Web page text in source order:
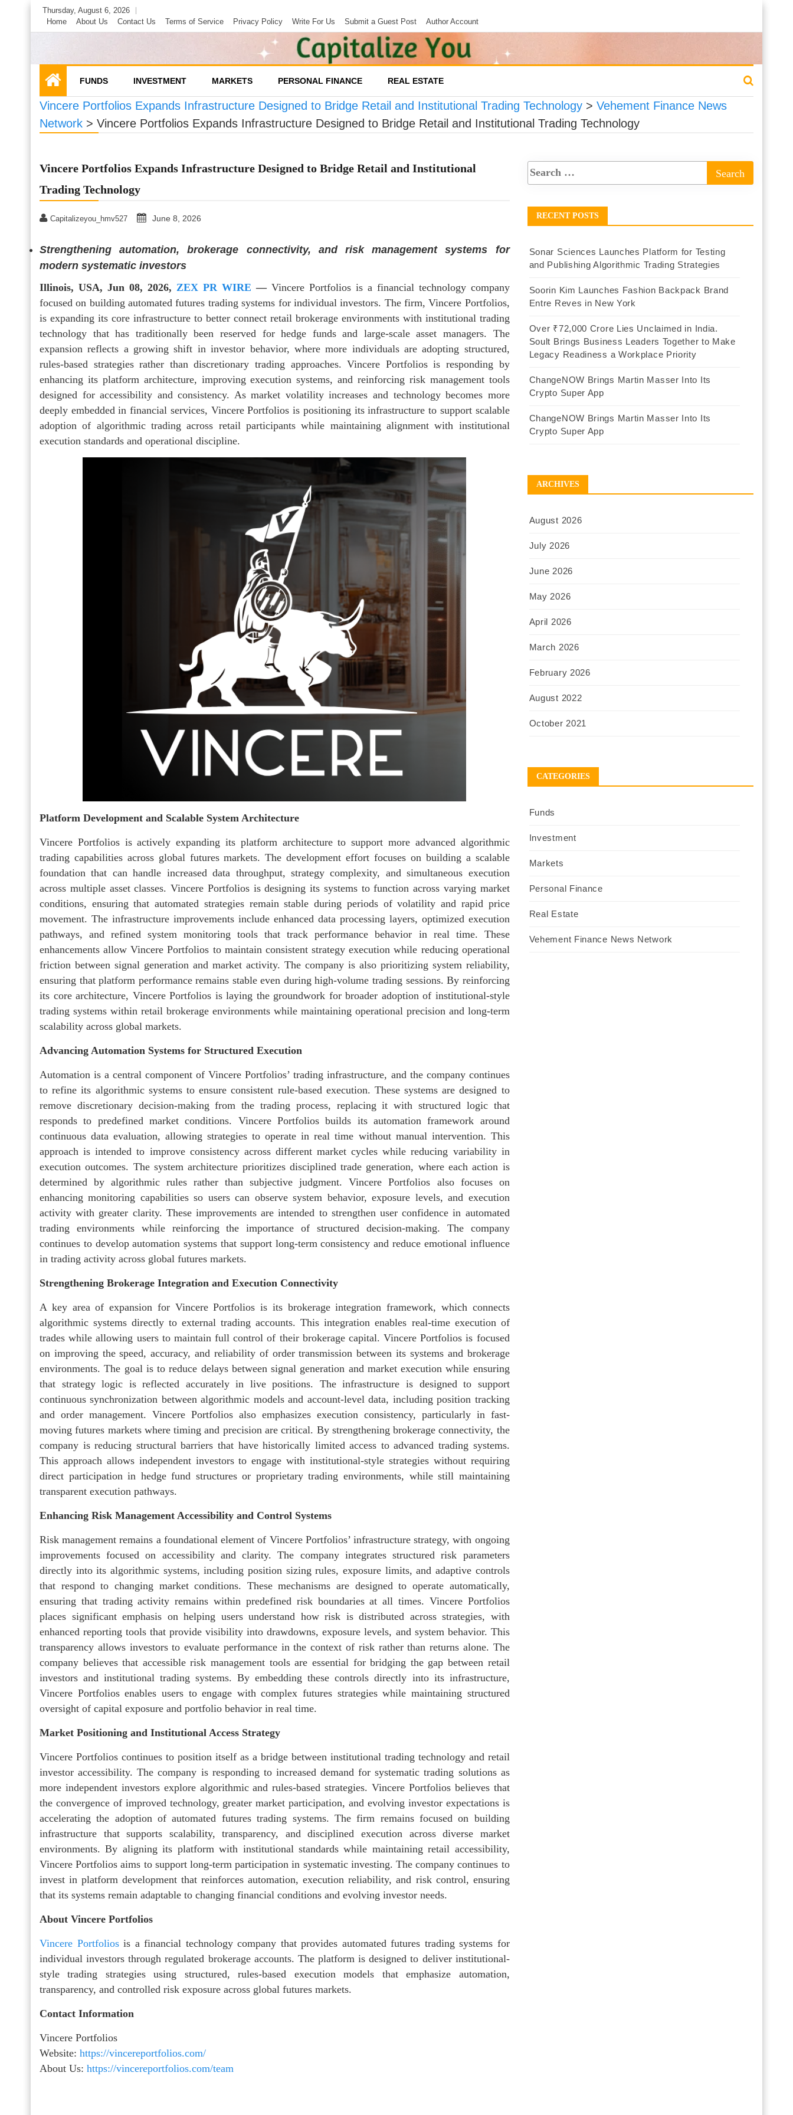
SkipThursday, August 6, 2026
Home
About Us Contact Us Terms of Service Privacy Policy Write For Us Submit a Guest Post Author Account
FUNDS INVESTMENT MARKETS PERSONAL FINANCE REAL ESTATE
Vincere Portfolios Expands Infrastructure Designed to Bridge Retail and Institutional Trading Technology > Vehement Finance News
Network > Vincere Portfolios Expands Infrastructure Designed to Bridge Retail and Institutional Trading Technology
Vincere Portfolios Expands Infrastructure Designed to Bridge Retail and Institutional
Trading Technology
Capitalizeyou_hmv527 June 8, 2026
Strengthening automation, brokerage connectivity, and risk management systems for
modern systematic investors
Illinois, USA, Jun 08, 2026, ZEX PR WIRE —Vincere Portfolios is a financial technology company
focused on building automated futures trading systems for individual investors. The firm, Vincere Portfolios,
is expanding its core infrastructure to better connect retail brokerage environments with institutional trading
technology that has traditionally been reserved for hedge funds and large-scale asset managers. The
expansion reflects a growing shift in investor behavior, where more individuals are adopting structured,
rules-based strategies rather than discretionary trading approaches. Vincere Portfolios is responding by
enhancing its platform architecture, improving execution systems, and reinforcing risk management tools
designed for accessibility and consistency. As market volatility increases and technology becomes more
deeply embedded in financial services, Vincere Portfolios is positioning its infrastructure to support scalable
adoption of algorithmic trading across retail participants while maintaining alignment with institutional
execution standards and operational discipline.
Platform Development and Scalable System Architecture
Vincere Portfolios is actively expanding its platform architecture to support more advanced algorithmic
trading capabilities across global futures markets. The development effort focuses on building a scalable
foundation that can handle increased data throughput, strategy complexity, and simultaneous execution
across multiple asset classes. Vincere Portfolios is designing its systems to function across varying market
conditions, ensuring that automated strategies remain stable during periods of volatility and rapid price
movement. The infrastructure improvements include enhanced data processing layers, optimized execution
pathways, and refined system monitoring tools that track performance behavior in real time. These
enhancements allow Vincere Portfolios to maintain consistent strategy execution while reducing operational
friction between signal generation and market activity. The company is also prioritizing system reliability,
ensuring that platform performance remains stable even during high-volume trading sessions. By reinforcing
its core architecture, Vincere Portfolios is laying the groundwork for broader adoption of institutional-style
trading systems within retail brokerage environments while maintaining operational precision and long-term
scalability across global markets.
Advancing Automation Systems for Structured Execution
Automation is a central component of Vincere Portfolios’ trading infrastructure, and the company continues
to refine its algorithmic systems to ensure consistent rule-based execution. These systems are designed to
remove discretionary decision-making from the trading process, replacing it with structured logic that
responds to predefined market conditions. Vincere Portfolios builds its automation framework around
continuous data evaluation, allowing strategies to operate in real time without manual intervention. This
approach is intended to improve consistency across different market cycles while reducing variability in
execution outcomes. The system architecture prioritizes disciplined trade generation, where each action is
determined by algorithmic rules rather than subjective judgment. Vincere Portfolios also focuses on
enhancing monitoring capabilities so users can observe system behavior, exposure levels, and execution
activity with greater clarity. These improvements are intended to strengthen user confidence in automated
trading environments while reinforcing the importance of structured decision-making. The company
continues to develop automation systems that support long-term consistency and reduce emotional influence
in trading activity across global futures markets.
Strengthening Brokerage Integration and Execution Connectivity
A key area of expansion for Vincere Portfolios is its brokerage integration framework, which connects
algorithmic systems directly to external trading accounts. This integration enables real-time execution of
trades while allowing users to maintain full control of their brokerage capital. Vincere Portfolios is focused
on improving the speed, accuracy, and reliability of order transmission between its systems and brokerage
environments. The goal is to reduce delays between signal generation and market execution while ensuring
that strategy logic is reflected accurately in live positions. The infrastructure is designed to support
continuous synchronization between algorithmic models and account-level data, including position tracking
and order management. Vincere Portfolios also emphasizes execution consistency, particularly in fast-
moving futures markets where timing and precision are critical. By strengthening brokerage connectivity, the
company is reducing structural barriers that have historically limited access to advanced trading systems.
This approach allows independent investors to engage with institutional-style strategies without requiring
direct participation in hedge fund structures or proprietary trading environments, while still maintaining
transparent execution pathways.
Enhancing Risk Management Accessibility and Control Systems
Risk management remains a foundational element of Vincere Portfolios’ infrastructure strategy, with ongoing
improvements focused on accessibility and clarity. The company integrates structured risk parameters
directly into its algorithmic systems, including position sizing rules, exposure limits, and adaptive controls
that respond to changing market conditions. These mechanisms are designed to operate automatically,
ensuring that trading activity remains within predefined risk boundaries at all times. Vincere Portfolios
places significant emphasis on helping users understand how risk is distributed across strategies, with
enhanced reporting tools that provide visibility into drawdowns, exposure levels, and system behavior. This
transparency allows investors to evaluate performance in the context of risk rather than returns alone. The
company believes that accessible risk management tools are essential for bridging the gap between retail
investors and institutional trading systems. By embedding these controls directly into its infrastructure,
Vincere Portfolios enables users to engage with complex futures strategies while maintaining structured
oversight of capital exposure and portfolio behavior in real time.
Market Positioning and Institutional Access Strategy
Vincere Portfolios continues to position itself as a bridge between institutional trading technology and retail
investor accessibility. The company is responding to increased demand for systematic trading solutions as
more independent investors explore algorithmic and rules-based strategies. Vincere Portfolios believes that
the convergence of improved technology, greater market participation, and evolving investor expectations is
accelerating the adoption of automated futures trading systems. The firm remains focused on building
infrastructure that supports scalability, transparency, and disciplined execution across diverse market
environments. By aligning its platform with institutional standards while maintaining retail accessibility,
Vincere Portfolios aims to support long-term participation in systematic investing. The company continues to
invest in platform development that reinforces automation, execution reliability, and risk control, ensuring
that its systems remain adaptable to changing financial conditions and evolving investor needs.
About Vincere Portfolios
Vincere Portfoliosis a financial technology company that provides automated futures trading systems for
individual investors through regulated brokerage accounts. The platform is designed to deliver institutional-
style trading strategies using structured, rules-based execution models that emphasize automation,
transparency, and controlled risk exposure across global futures markets.
Contact Information
Vincere Portfolios
Website: https://vincereportfolios.com/
About Us: https://vincereportfolios.com/team
RECENT POSTS
Sonar Sciences Launches Platform for Testing
and Publishing Algorithmic Trading Strategies
Soorin Kim Launches Fashion Backpack Brand
Entre Reves in New York
Over ₹72,000 Crore Lies Unclaimed in India.
Soult Brings Business Leaders Together to Make
Legacy Readiness a Workplace Priority
ChangeNOW Brings Martin Masser Into Its
Crypto Super App
ChangeNOW Brings Martin Masser Into Its
Crypto Super App
ARCHIVES
August 2026
July 2026
June 2026
May 2026
April 2026
March 2026
February 2026
August 2022
October 2021
CATEGORIES
Funds
Investment
Markets
Personal Finance
Real Estate
Vehement Finance News Network